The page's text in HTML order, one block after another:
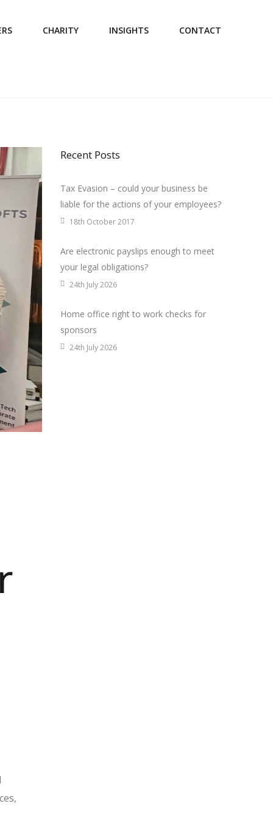
CHARITY INSIGHTS CONTACT
Recent Posts
Tax Evasion – could your business be
liable for the actions of your employees?
18th October 2017
Are electronic payslips enough to meet
your legal obligations?
24th July 2026
Home office right to work checks for
sponsors
24th July 2026